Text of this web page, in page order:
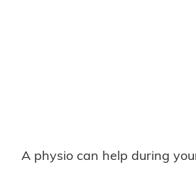
A physio can help during